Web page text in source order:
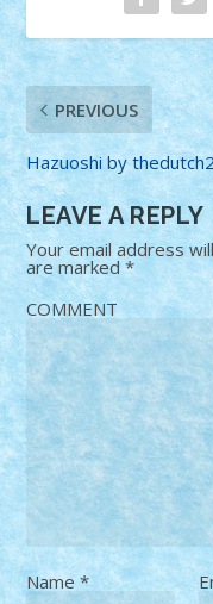
PREVIOUS
Hazuoshi by
LEAVE A REPLY
Your email address
are marked*
COMMENT
Name*